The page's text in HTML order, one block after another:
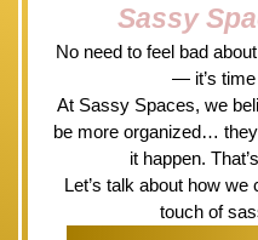
Sassy
No need to feel bad
— it’s
At Sassy Spaces, we
be more organized…
it happen.
Let’s talk about how
touch of